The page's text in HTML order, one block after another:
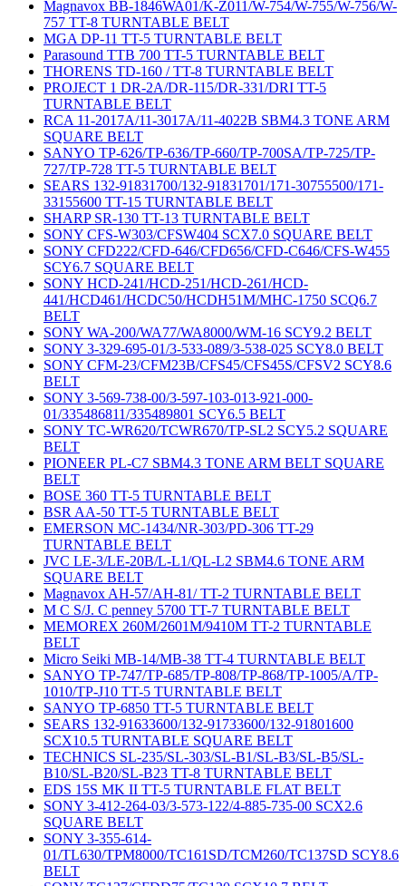
Magnavox BB-1846WA01/K-Z011/W-754/W-755/W-756/W-
757 TT-8 TURNTABLE BELT
MGA DP-11 TT-5 TURNTABLE BELT
Parasound TTB 700 TT-5 TURNTABLE BELT
THORENS TD-160 / TT-8 TURNTABLE BELT
PROJECT 1 DR-2A/DR-115/DR-331/DRI TT-5
TURNTABLE BELT
RCA 11-2017A/11-3017A/11-4022B SBM4.3 TONE ARM
SQUARE BELT
SANYO TP-626/TP-636/TP-660/TP-700SA/TP-725/TP-
727/TP-728 TT-5 TURNTABLE BELT
SEARS 132-91831700/132-91831701/171-30755500/171-
33155600 TT-15 TURNTABLE BELT
SHARP SR-130 TT-13 TURNTABLE BELT
SONY CFS-W303/CFSW404 SCX7.0 SQUARE BELT
SONY CFD222/CFD-646/CFD656/CFD-C646/CFS-W455
SCY6.7 SQUARE BELT
SONY HCD-241/HCD-251/HCD-261/HCD-
441/HCD461/HCDC50/HCDH51M/MHC-1750 SCQ6.7
BELT
SONY WA-200/WA77/WA8000/WM-16 SCY9.2 BELT
SONY 3-329-695-01/3-533-089/3-538-025 SCY8.0 BELT
SONY CFM-23/CFM23B/CFS45/CFS45S/CFSV2 SCY8.6
BELT
SONY 3-569-738-00/3-597-103-013-921-000-
01/335486811/335489801 SCY6.5 BELT
SONY TC-WR620/TCWR670/TP-SL2 SCY5.2 SQUARE
BELT
PIONEER PL-C7 SBM4.3 TONE ARM BELT SQUARE
BELT
BOSE 360 TT-5 TURNTABLE BELT
BSR AA-50 TT-5 TURNTABLE BELT
EMERSON MC-1434/NR-303/PD-306 TT-29
TURNTABLE BELT
JVC LE-3/LE-20B/L-L1/QL-L2 SBM4.6 TONE ARM
SQUARE BELT
Magnavox AH-57/AH-81/ TT-2 TURNTABLE BELT
M C S/J. C penney 5700 TT-7 TURNTABLE BELT
MEMOREX 260M/2601M/9410M TT-2 TURNTABLE
BELT
Micro Seiki MB-14/MB-38 TT-4 TURNTABLE BELT
SANYO TP-747/TP-685/TP-808/TP-868/TP-1005/A/TP-
1010/TP-J10 TT-5 TURNTABLE BELT
SANYO TP-6850 TT-5 TURNTABLE BELT
SEARS 132-91633600/132-91733600/132-91801600
SCX10.5 TURNTABLE SQUARE BELT
TECHNICS SL-235/SL-303/SL-B1/SL-B3/SL-B5/SL-
B10/SL-B20/SL-B23 TT-8 TURNTABLE BELT
EDS 15S MK II TT-5 TURNTABLE FLAT BELT
SONY 3-412-264-03/3-573-122/4-885-735-00 SCX2.6
SQUARE BELT
SONY 3-355-614-
01/TL630/TPM8000/TC161SD/TCM260/TC137SD SCY8.6
BELT